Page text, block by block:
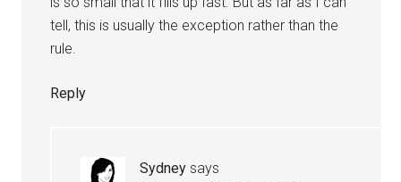
tell, this is usually the exception rather than the
rule.
Reply
Sydney says